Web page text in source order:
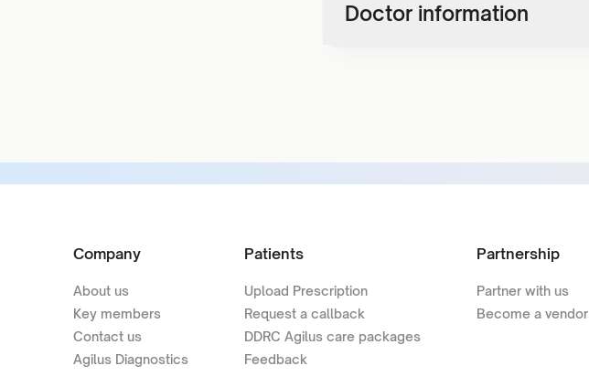
Doctor information
Company
About us
Key members
Contact us
Agilus Diagnostics
Patients
Upload Prescription
Request a callback
DDRC Agilus care packages
Feedback
Partnership
Partner with us
Become a vendor